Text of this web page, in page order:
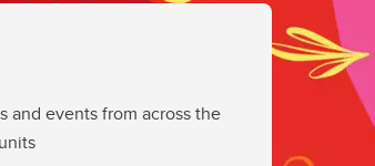
events from across the